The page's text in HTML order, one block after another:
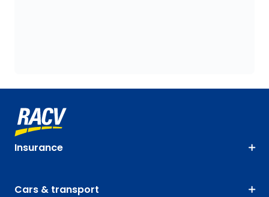
Insurance
Cars & transport